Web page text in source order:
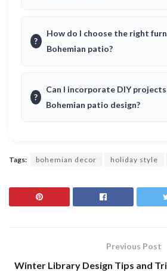
?
How do I choose the right
Bohemian patio?
?
Can I incorporate DIY
Bohemian patio design?
Tags: bohemian decor holiday style
Previous Post
Winter Library Design Tips and